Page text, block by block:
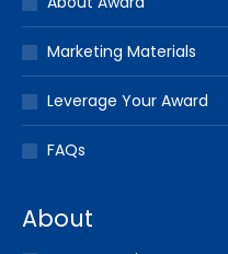
Marketing Materials
Leverage Your Award
FAQs
About